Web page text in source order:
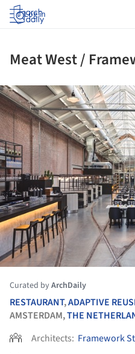
Log in
Meat West /
Curated byArchDaily
RESTAURANT,ADAPTIVE
AMSTERDAM,THE
Architects: Framework